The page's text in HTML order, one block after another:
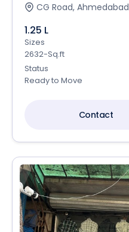
CG Road, Ahmedabad
1.25 L
Sizes
2632-Sq.ft
Status
Ready to Move
Contact